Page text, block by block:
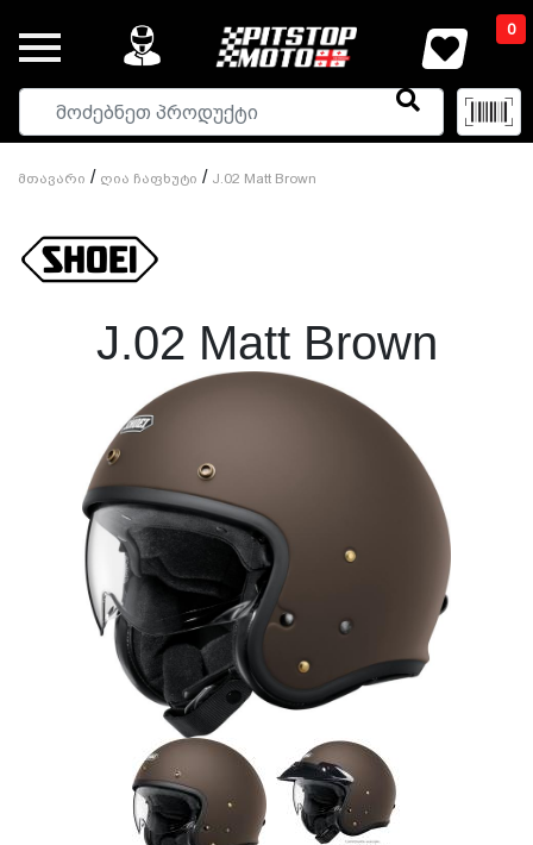
0
Მთავარი / Ღია Ჩაფხუტი / J.02 Matt Brown
J.02 Matt Brown